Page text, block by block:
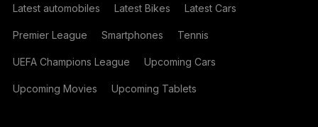
Latest automobiles Latest Bikes Latest Cars
Premier League Smartphones Tennis
UEFA Champions League Upcoming Cars
Upcoming Movies Upcoming Tablets